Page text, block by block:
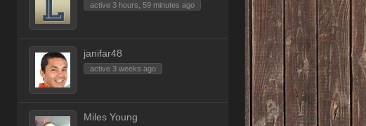
active 3 hours, 59 minutes ago
janifar48
active 3 weeks ago
Miles Young